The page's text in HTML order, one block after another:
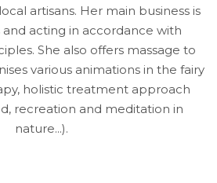
artisans. Her main business is
acting in accordance with
She also offers massage to
various animations in the fairy
holistic treatment approach
recreation and meditation in
nature...).